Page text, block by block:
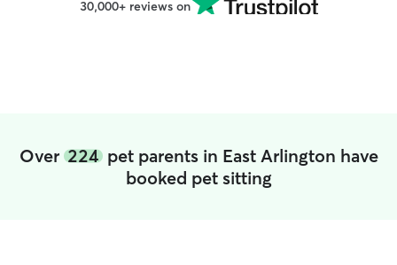
30,000+ reviews on
Over 224pet parents in East Arlington have
booked pet sitting